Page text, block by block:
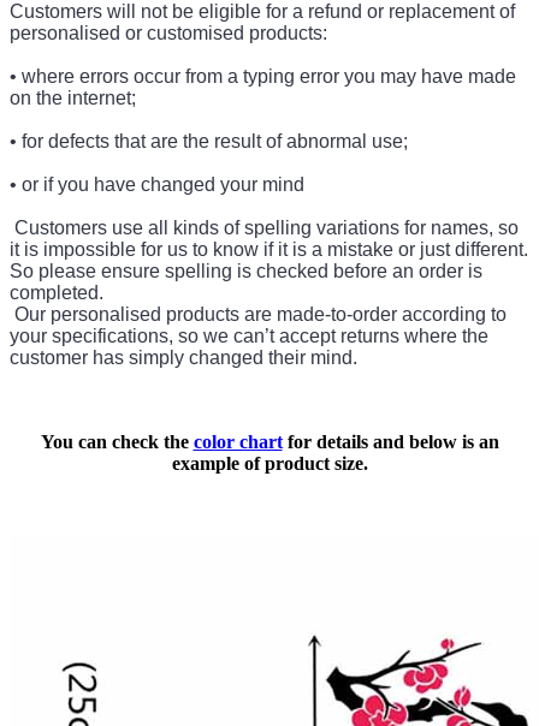
Customers will not be eligible for a refund or replacement of
personalised or customised products:
• where errors occur from a typing error you may have made
on the internet;
• for defects that are the result of abnormal use;
• or if you have changed your mind
Customers use all kinds of spelling variations for names, so
it is impossible for us to know if it is a mistake or just different.
So please ensure spelling is checked before an order is
completed.
Our personalised products are made-to-order according to
your specifications, so we can’t accept returns where the
customer has simply changed their mind.
You can check the color chartfor details and below is an
example of product size.